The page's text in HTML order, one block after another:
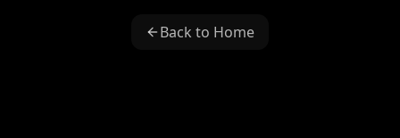
Back to Home